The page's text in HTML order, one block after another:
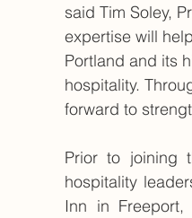
said Tim Soley,
expertise will
Portland and its
hospitality.
forward to
Prior to joining
hospitality
Inn in